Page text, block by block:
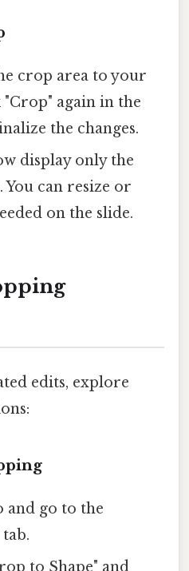
crop area to your
again in the
the changes.
display only the
can resize or
on the slide.
edits, explore
and go to the
to Shape" and